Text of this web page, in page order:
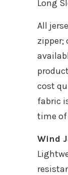
Long
All
zipper;
cost
fabric
time of
Wind